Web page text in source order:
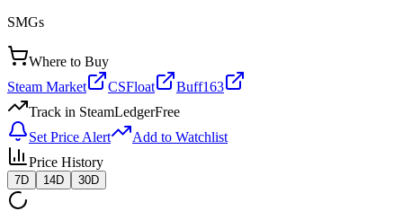
SMGs
Where to Buy
Steam Market
CSFloat
Buff163
Track in SteamLedgerFree
Set Price Alert
Add to Watchlist
Price History
7D 14D 30D